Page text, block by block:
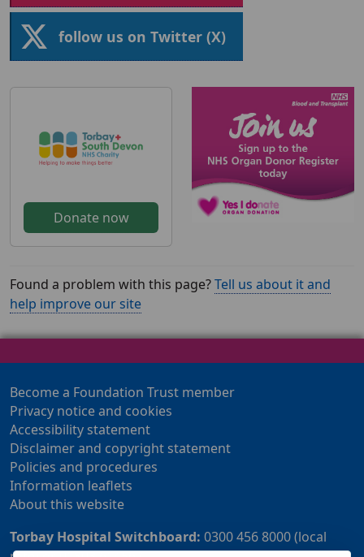
follow us on Twitter (X)
Donate now
Found a problem with this page?Tell us about it and
help improve our site
Become a Foundation Trust member
Privacy notice and cookies
Accessibility statement
Disclaimer and copyright statement
Policies and procedures
Information leaflets
About this website
Torbay Hospital Switchboard: 0300 456 8000 (local